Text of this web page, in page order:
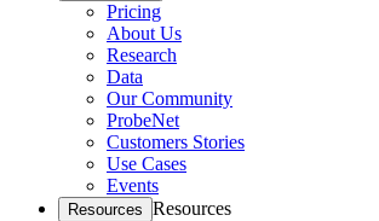
Pricing
About Us
Research
Data
Our Community
ProbeNet
Customers Stories
Use Cases
Events
Resources Resources